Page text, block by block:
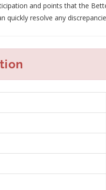
and points that the
quickly resolve any